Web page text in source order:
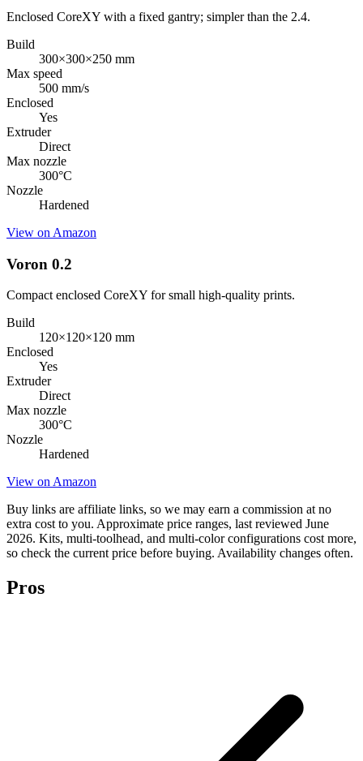
Enclosed CoreXY with a fixed gantry; simpler than the 2.4.
Build
300×300×250 mm
Max speed
500 mm/s
Enclosed
Yes
Extruder
Direct
Max nozzle
300°C
Nozzle
Hardened
View on Amazon
Voron 0.2
Compact enclosed CoreXY for small high-quality prints.
Build
120×120×120 mm
Enclosed
Yes
Extruder
Direct
Max nozzle
300°C
Nozzle
Hardened
View on Amazon
Buy links are affiliate links, so we may earn a commission at no
extra cost to you. Approximate price ranges, last reviewed June
2026. Kits, multi-toolhead, and multi-color configurations cost more,
so check the current price before buying. Availability changes often.
Pros